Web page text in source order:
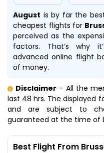
August is by far the
cheapest flights for
perceived as the
factors. That’s why
advanced online flight
of money.
Disclaimer - All the
last 48 hrs. The displayed
and are subject to
guaranteed at the time of
Best Flight From